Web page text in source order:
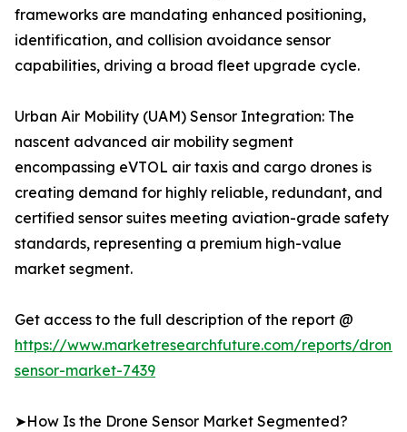
frameworks are mandating enhanced positioning,
identification, and collision avoidance sensor
capabilities, driving a broad fleet upgrade cycle.
Urban Air Mobility (UAM) Sensor Integration: The
nascent advanced air mobility segment
encompassing eVTOL air taxis and cargo drones is
creating demand for highly reliable, redundant, and
certified sensor suites meeting aviation-grade safety
standards, representing a premium high-value
market segment.
Get access to the full description of the report @
https://www.marketresearchfuture.com/reports/drone-
sensor-market-7439
➤How Is the Drone Sensor Market Segmented?